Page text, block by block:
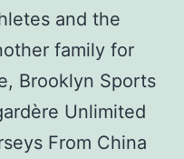
and the
family for
Brooklyn Sports
Unlimited
From China